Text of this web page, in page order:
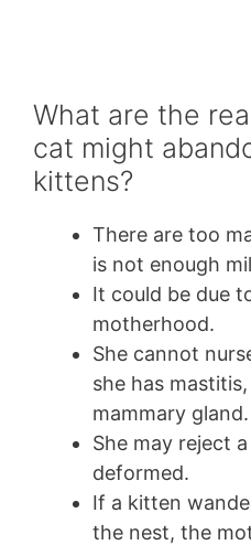
What are the
cat might
kittens?
There are too
is not enough
It could be due
motherhood.
She cannot
she has
mammary gland.
She may reject
deformed.
If a kitten
the nest, the